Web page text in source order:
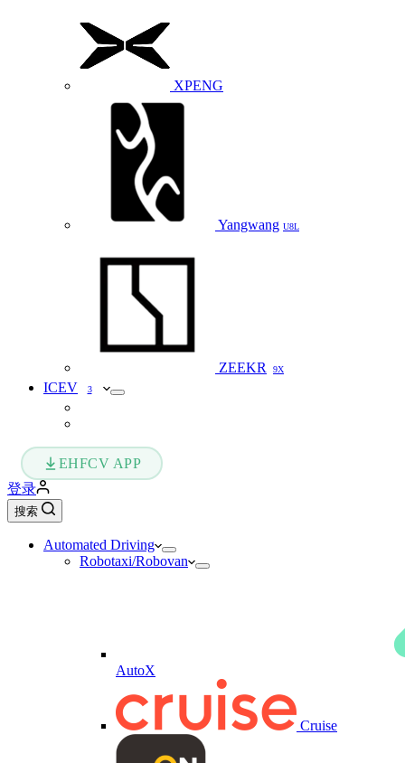
XPENG
Yangwang U8L
ZEEKR 9X
ICEV 3
EHFCV APP
登录
搜索
Automated Driving
Robotaxi/Robovan
AutoX
Cruise